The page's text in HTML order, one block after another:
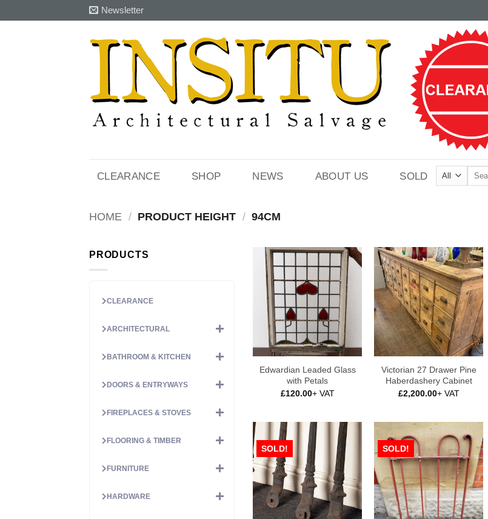
to
Newsletter
CLEARANCE SHOP NEWS ABOUT US SOLD
Search
HOME / PRODUCT HEIGHT / 94CM
PRODUCTS
CLEARANCE
ARCHITECTURAL
BATHROOM & KITCHEN
DOORS & ENTRYWAYS
FIREPLACES & STOVES
FLOORING & TIMBER
FURNITURE
HARDWARE
Edwardian Leaded Glass
with Petals
£120.00+ VAT
Victorian 27 Drawer Pine
Haberdashery Cabinet
£2,200.00+ VAT
SOLD! SOLD!